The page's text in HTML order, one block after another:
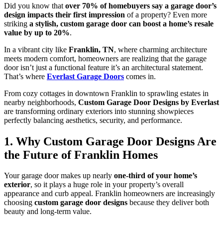
Did you know that over 70% of homebuyers say a garage door’s
design impacts their first impression of a property? Even more
striking a stylish, custom garage door can boost a home’s resale
value by up to 20%.
In a vibrant city like Franklin, TN, where charming architecture
meets modern comfort, homeowners are realizing that the garage
door isn’t just a functional feature it’s an architectural statement.
That’s where Everlast Garage Doors comes in.
From cozy cottages in downtown Franklin to sprawling estates in
nearby neighborhoods, Custom Garage Door Designs by Everlast
are transforming ordinary exteriors into stunning showpieces
perfectly balancing aesthetics, security, and performance.
1. Why Custom Garage Door Designs Are
the Future of Franklin Homes
Your garage door makes up nearly one-third of your home’s
exterior, so it plays a huge role in your property’s overall
appearance and curb appeal. Franklin homeowners are increasingly
choosing custom garage door designs because they deliver both
beauty and long-term value.